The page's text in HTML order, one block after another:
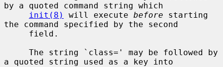
by a quoted command string which
init(8)
will execute before starting
the command specified by the second
a quoted string used as a key into